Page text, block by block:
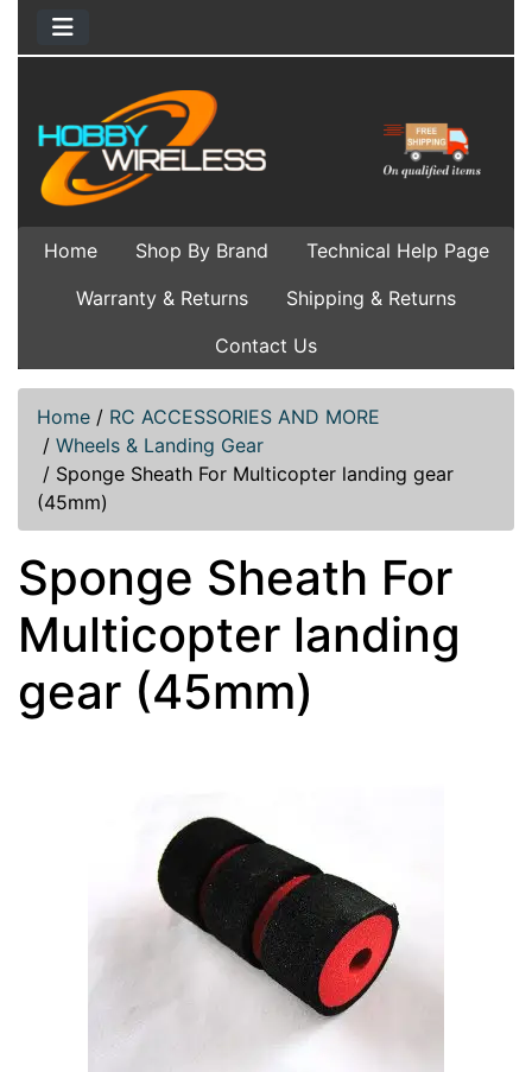
Home Shop By Brand
Technical Help Page
Warranty & Returns
Shipping & Returns
Contact Us
Home / RC ACCESSORIES AND MORE
/ Wheels & Landing Gear
/ Sponge Sheath For Multicopter landing gear
(45mm)
Sponge Sheath For
Multicopter landing
gear (45mm)